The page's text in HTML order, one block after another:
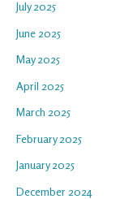
July 2025
June 2025
May 2025
April 2025
March 2025
February 2025
January 2025
December 2024